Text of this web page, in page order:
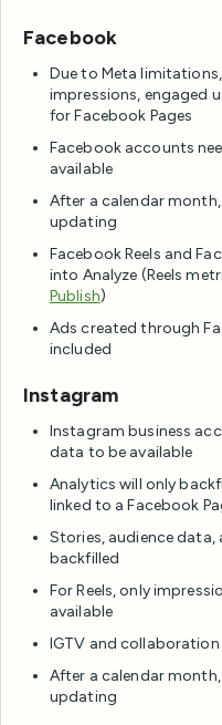
Facebook
Due to Meta
impressions, engaged
for Facebook Pages
Facebook accounts
available
After a calendar
updating
Facebook Reels and
into Analyze (Reels
Publish)
Ads created through
included
Instagram
Instagram business
data to be available
Analytics will only
linked to a Facebook
Stories, audience
backfilled
For Reels, only
available
IGTV and
After a calendar
updating